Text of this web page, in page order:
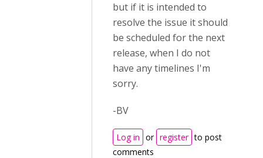
but if it is intended to
resolve the issue it should
be scheduled for the next
release, when I do not
have any timelines I'm
sorry.
-BV
Log in or register to post
comments